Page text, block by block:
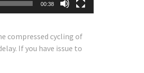
00:38
compressed cycling of
If you have issue to